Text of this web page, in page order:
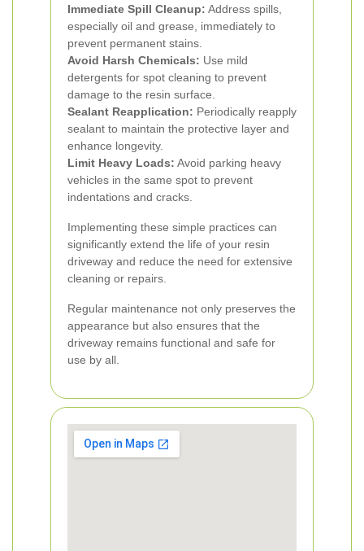
Immediate Spill Cleanup: Address spills,
especially oil and grease, immediately to
prevent permanent stains.
Avoid Harsh Chemicals: Use mild
detergents for spot cleaning to prevent
damage to the resin surface.
Sealant Reapplication: Periodically reapply
sealant to maintain the protective layer and
enhance longevity.
Limit Heavy Loads: Avoid parking heavy
vehicles in the same spot to prevent
indentations and cracks.
Implementing these simple practices can
significantly extend the life of your resin
driveway and reduce the need for extensive
cleaning or repairs.
Regular maintenance not only preserves the
appearance but also ensures that the
driveway remains functional and safe for
use by all.